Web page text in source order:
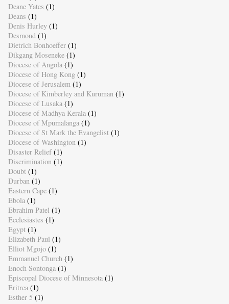
Deane Yates (1)
Deans (1)
Denis Hurley (1)
Desmond (1)
Dietrich Bonhoeffer (1)
Dikgang Moseneke (1)
Diocese of Angola (1)
Diocese of Hong Kong (1)
Diocese of Jerusalem (1)
Diocese of Kimberley and Kuruman (1)
Diocese of Lusaka (1)
Diocese of Madhya Kerala (1)
Diocese of Mpumalanga (1)
Diocese of St Mark the Evangelist (1)
Diocese of Washington (1)
Disaster Relief (1)
Discrimination (1)
Doubt (1)
Durban (1)
Eastern Cape (1)
Ebola (1)
Ebrahim Patel (1)
Ecclesiastes (1)
Egypt (1)
Elizabeth Paul (1)
Elliot Mgojo (1)
Emmanuel Church (1)
Enoch Sontonga (1)
Episcopal Diocese of Minnesota (1)
Eritrea (1)
Esther 5 (1)